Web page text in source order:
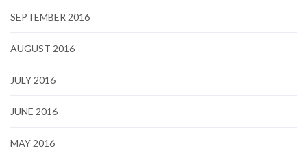
SEPTEMBER 2016
AUGUST 2016
JULY 2016
JUNE 2016
MAY 2016